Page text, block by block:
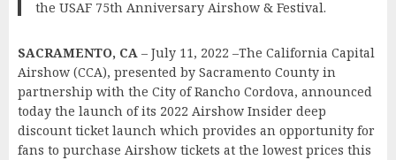
the USAF 75th Anniversary Airshow & Festival.
SACRAMENTO, CA – July 11, 2022 –The California Capital
Airshow (CCA), presented by Sacramento County in
partnership with the City of Rancho Cordova, announced
today the launch of its 2022 Airshow Insider deep
discount ticket launch which provides an opportunity for
fans to purchase Airshow tickets at the lowest prices this